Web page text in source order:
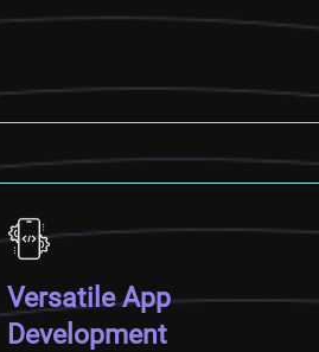
Versatile App
Development